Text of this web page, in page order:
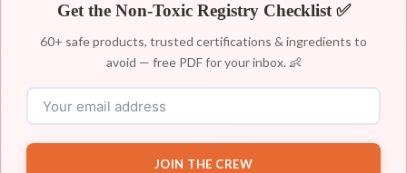
Get the Non-Toxic Registry Checklist ✅
60+ safe products, trusted certifications & ingredients to
avoid — free PDF for your inbox. 👶
JOIN THE CREW